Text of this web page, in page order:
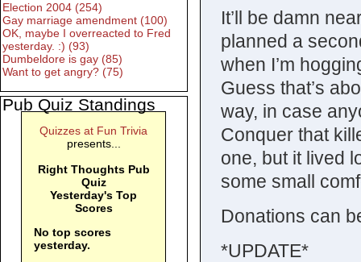
It’ll be damn
planned a
when I’m
Guess that’s
way, in case
Conquer that
one, but it lived
some small
Donations can
*UPDATE*
Election 2004 (254)
Gay marriage amendment (100)
OK, maybe I overreacted to Fred
yesterday. :) (93)
Dumbeldore is gay (85)
Want to get angry? (75)
Pub Quiz Standings
Quizzes at Fun Trivia
presents...
Right Thoughts Pub
Quiz
Yesterday's Top
Scores
No top scores
yesterday.